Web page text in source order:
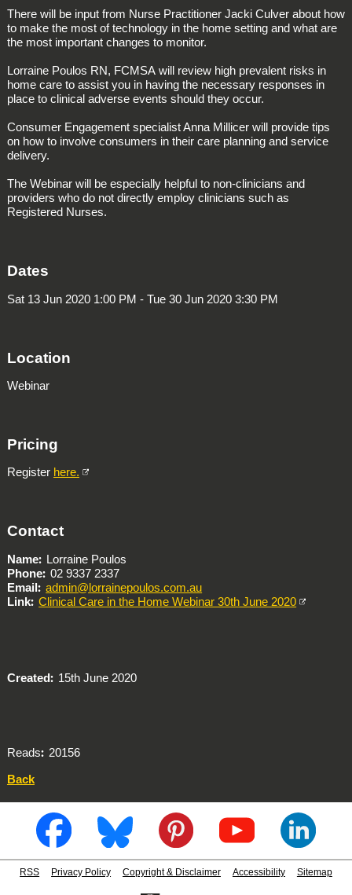
There will be input from Nurse Practitioner Jacki Culver about how
to make the most of technology in the home setting and what are
the most important changes to monitor.
Lorraine Poulos RN, FCMSA will review high prevalent risks in
home care to assist you in having the necessary responses in
place to clinical adverse events should they occur.
Consumer Engagement specialist Anna Millicer will provide tips
on how to involve consumers in their care planning and service
delivery.
The Webinar will be especially helpful to non-clinicians and
providers who do not directly employ clinicians such as
Registered Nurses.
Dates
Sat 13 Jun 2020 1:00 PM - Tue 30 Jun 2020 3:30 PM
Location
Webinar
Pricing
Register here.
Contact
Name
Lorraine Poulos
Phone 02 9337 2337
Email
admin@lorrainepoulos.com.au
Link Clinical Care in the Home Webinar 30th June 2020
Created 15th June 2020
Reads
20156
Back
RSS Privacy Policy Copyright & Disclaimer Accessibility Sitemap